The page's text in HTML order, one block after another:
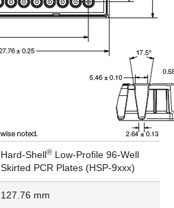
Hard-Shell®Low-Profile 96-Well
Skirted PCR Plates (HSP-9xxx)
127.76 mm